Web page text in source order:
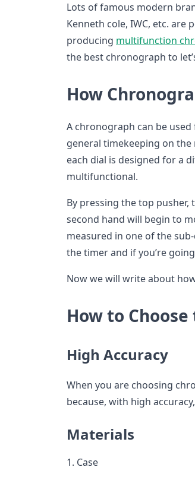
Lots of famous modern
Kenneth cole, IWC, etc.
producing multifunction
the best chronograph to
How
A chronograph can be
general timekeeping on the
each dial is designed for a
multifunctional.
By pressing the top
second hand will begin to
measured in one of the
the timer and if you’re
Now we will write about
How to
High Accuracy
When you are choosing
because, with high
Materials
1. Case